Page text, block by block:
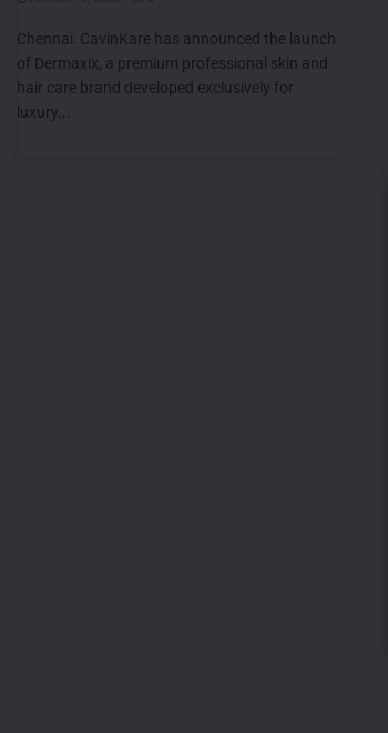
Chennai: CavinKare has announced the launch
of Dermaxix, a premium professional skin and
hair care brand developed exclusively for
luxury...